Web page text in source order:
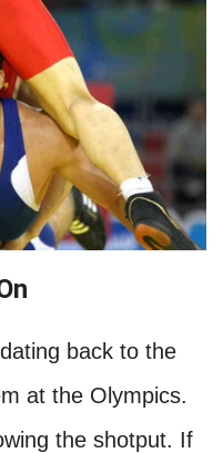
back to the
at the Olympics.
the shotput. If